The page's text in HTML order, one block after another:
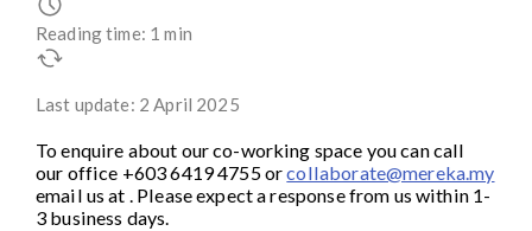
Reading time: 1 min
Last update: 2 April 2025
To enquire about our co-working space you can call
our office +603 6419 4755 orcollaborate@mereka.my
email us at . Please expect a response from us within 1-
3 business days.